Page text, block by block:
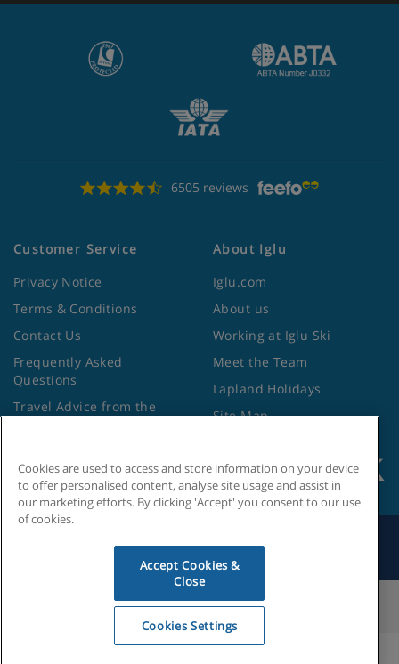
6505 reviews
Customer Service
Privacy Notice
Terms & Conditions
Contact Us
Frequently Asked
Questions
Travel Advice from the
About Iglu
Iglu.com
About us
Working at Iglu Ski
Meet the Team
Lapland Holidays
Site Map
Search by Holiday ID
Cookies Settings
Cookies are used to access and store information on your device
to offer personalised content, analyse site usage and assist in
our marketing efforts. By clicking 'Accept' you consent to our use
of cookies.
Accept Cookies &
Close
Cookies Settings